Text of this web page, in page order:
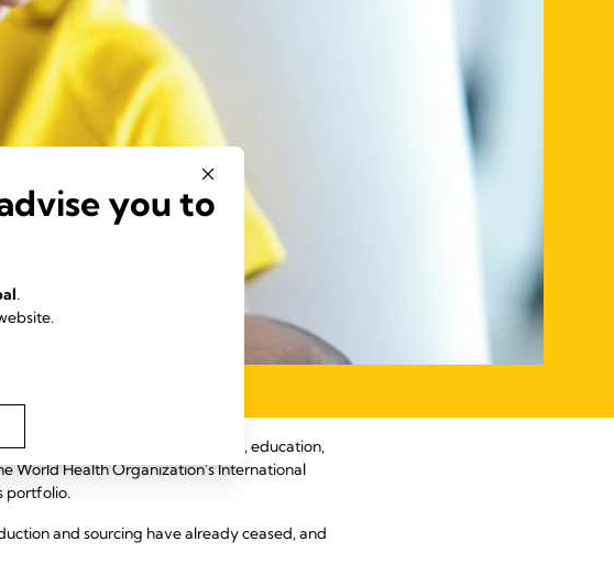
through science, research, education,
World Health Organization's International
portfolio.
and sourcing have already ceased, and
you to
.